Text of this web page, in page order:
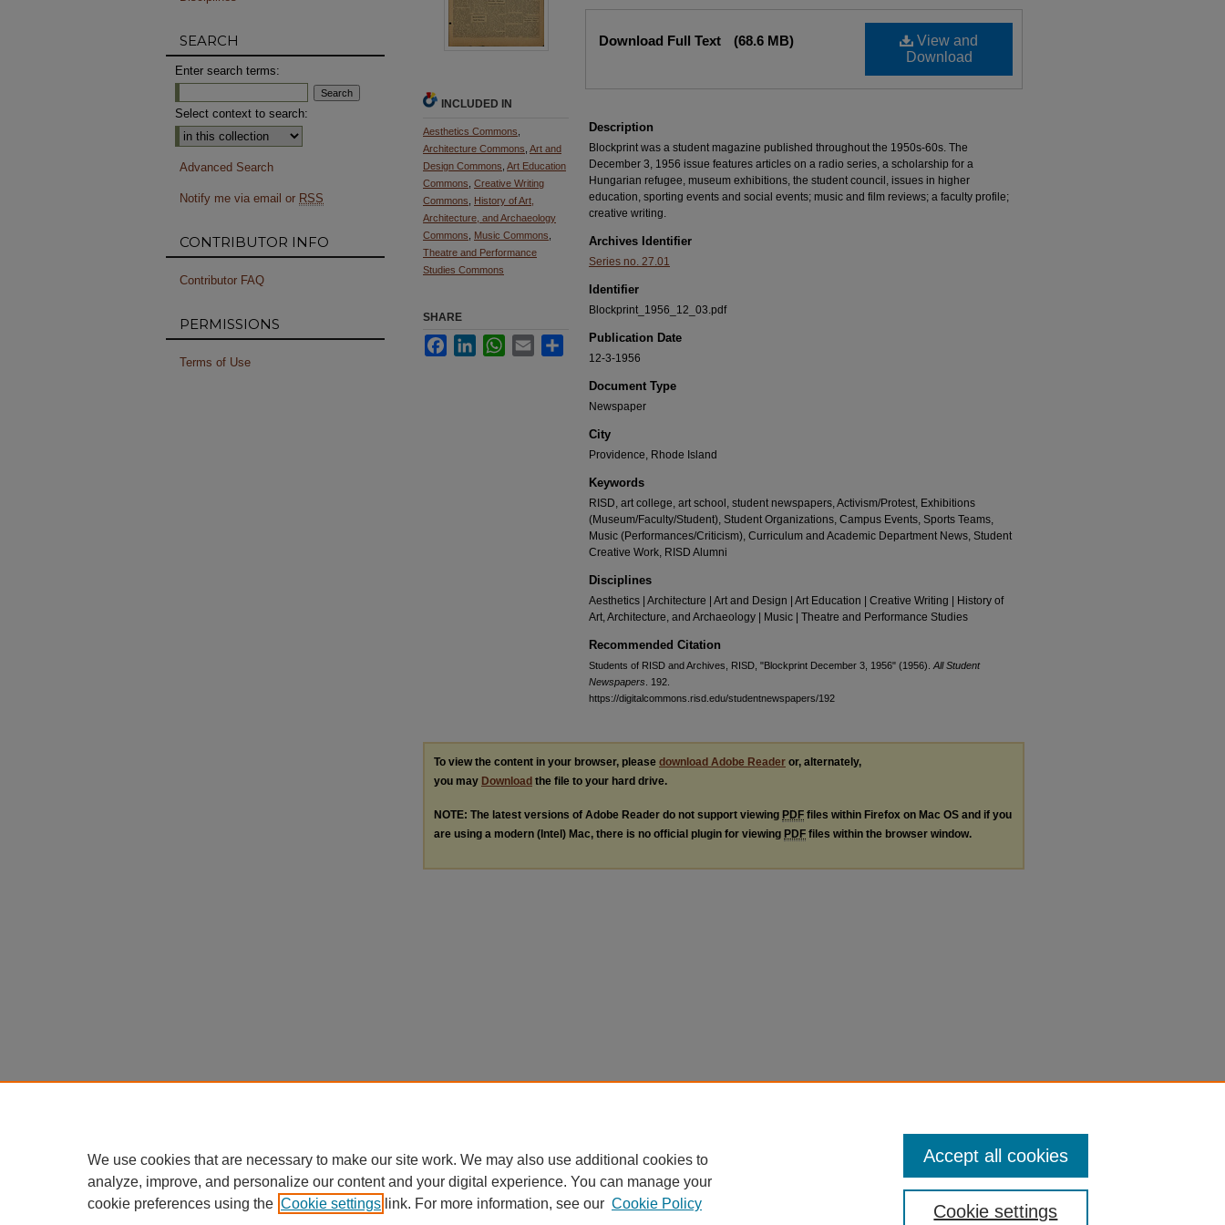
View and
Download
Download Full Text (68.6 MB)
Description
Blockprint was a student magazine published throughout the 1950s-60s. The
December 3, 1956 issue features articles on a radio series, a scholarship for a
Hungarian refugee, museum exhibitions, the student council, issues in higher
education, sporting events and social events; music and film reviews; a faculty profile;
creative writing.
Archives Identifier
Series no. 27.01
Identifier
Blockprint_1956_12_03.pdf
Publication Date
12-3-1956
Document Type
Newspaper
City
Providence, Rhode Island
Keywords
RISD, art college, art school, student newspapers, Activism/Protest, Exhibitions
(Museum/Faculty/Student), Student Organizations, Campus Events, Sports Teams,
Music (Performances/Criticism), Curriculum and Academic Department News, Student
Creative Work, RISD Alumni
Disciplines
Aesthetics | Architecture | Art and Design | Art Education | Creative Writing | History of
Art, Architecture, and Archaeology | Music | Theatre and Performance Studies
Recommended Citation
Students of RISD and Archives, RISD, "Blockprint December 3, 1956" (1956). All Student
Newspapers . 192.
https://digitalcommons.risd.edu/studentnewspapers/192
INCLUDED IN
Aesthetics Commons
Architecture Commons Art and
Design Commons Art Education
Commons Creative Writing
Commons
History of Art,
Architecture, and Archaeology
Commons
Music Commons
Theatre and Performance
Studies Commons
SHARE
FacebookLinkedInWhatsApp
Email Share
To view the content in your browser, please download Adobe Reader or, alternately,
you may Download the file to your hard drive.
NOTE: The latest versions of Adobe Reader do not support viewing PDF files within Firefox on Mac OS and if you
are using a modern (Intel) Mac, there is no official plugin for viewing PDF files within the browser window.
SEARCH
Enter search terms:
Select context to search:
Advanced Search
Notify me via email or RSS
CONTRIBUTOR INFO
Contributor FAQ
PERMISSIONS
Terms of Use
We use cookies that are necessary to make our site work. We may also use additional cookies to
analyze, improve, and personalize our content and your digital experience. You can manage your
cookie preferences using the Cookie settings link. For more information, see our Cookie Policy Cookie settings
Accept all cookies